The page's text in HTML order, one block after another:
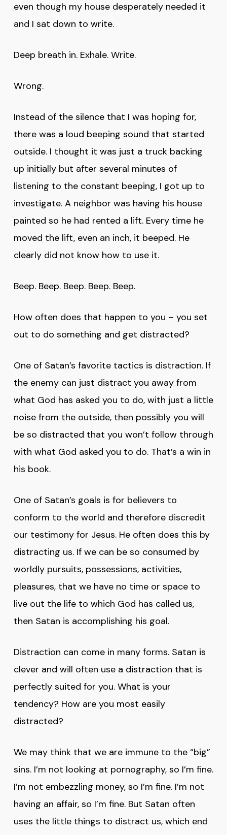
even though my house desperately needed it
and I sat down to write.
Deep breath in. Exhale. Write.
Wrong.
Instead of the silence that I was hoping for,
there was a loud beeping sound that started
outside. I thought it was just a truck backing
up initially but after several minutes of
listening to the constant beeping, I got up to
investigate. A neighbor was having his house
painted so he had rented a lift. Every time he
moved the lift, even an inch, it beeped. He
clearly did not know how to use it.
Beep. Beep. Beep. Beep. Beep.
How often does that happen to you – you set
out to do something and get distracted?
One of Satan’s favorite tactics is distraction. If
the enemy can just distract you away from
what God has asked you to do, with just a little
noise from the outside, then possibly you will
be so distracted that you won’t follow through
with what God asked you to do. That’s a win in
his book.
One of Satan’s goals is for believers to
conform to the world and therefore discredit
our testimony for Jesus. He often does this by
distracting us. If we can be so consumed by
worldly pursuits, possessions, activities,
pleasures, that we have no time or space to
live out the life to which God has called us,
then Satan is accomplishing his goal.
Distraction can come in many forms. Satan is
clever and will often use a distraction that is
perfectly suited for you. What is your
tendency? How are you most easily
distracted?
We may think that we are immune to the “big”
sins. I’m not looking at pornography, so I’m fine.
I’m not embezzling money, so I’m fine. I’m not
having an affair, so I’m fine. But Satan often
uses the little things to distract us, which end